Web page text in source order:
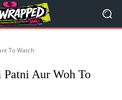
To Watch
Aur Woh To